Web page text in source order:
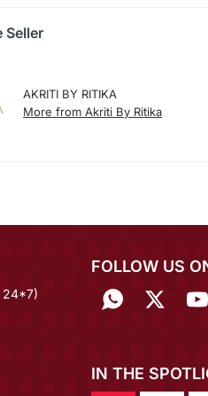
Seller
AKRITI BY RITIKA
More from Akriti By Ritika
24*7)
FOLLOW US
IN THE